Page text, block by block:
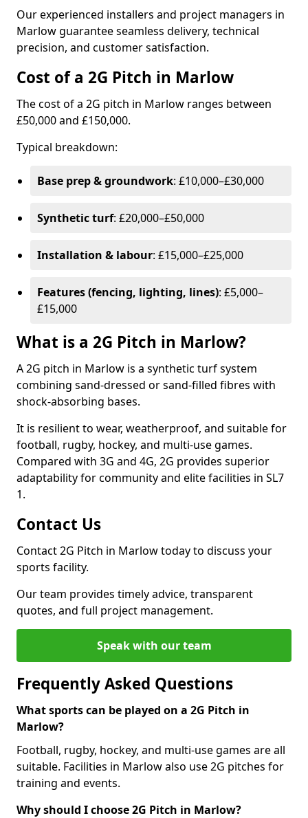
Our experienced installers and project managers in
Marlow guarantee seamless delivery, technical
precision, and customer satisfaction.
Cost of a 2G Pitch in Marlow
The cost of a 2G pitch in Marlow ranges between
£50,000 and £150,000.
Typical breakdown:
Base prep & groundwork: £10,000–£30,000
Synthetic turf: £20,000–£50,000
Installation & labour: £15,000–£25,000
Features (fencing, lighting, lines): £5,000–
£15,000
What is a 2G Pitch in Marlow?
A 2G pitch in Marlow is a synthetic turf system
combining sand-dressed or sand-filled fibres with
shock-absorbing bases.
It is resilient to wear, weatherproof, and suitable for
football, rugby, hockey, and multi-use games.
Compared with 3G and 4G, 2G provides superior
adaptability for community and elite facilities in SL7
1.
Contact Us
Contact 2G Pitch in Marlow today to discuss your
sports facility.
Our team provides timely advice, transparent
quotes, and full project management.
Speak with our team
Frequently Asked Questions
What sports can be played on a 2G Pitch in
Marlow?
Football, rugby, hockey, and multi-use games are all
suitable. Facilities in Marlow also use 2G pitches for
training and events.
Why should I choose 2G Pitch in Marlow?